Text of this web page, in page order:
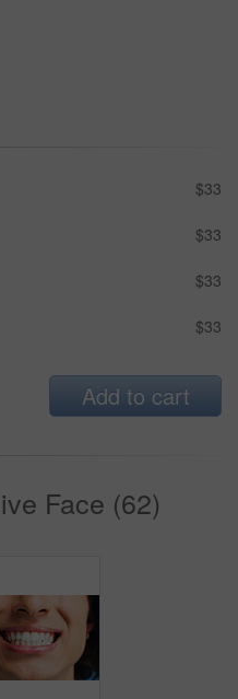
$33
$33
$33
$33
Add to cart
Face (62)